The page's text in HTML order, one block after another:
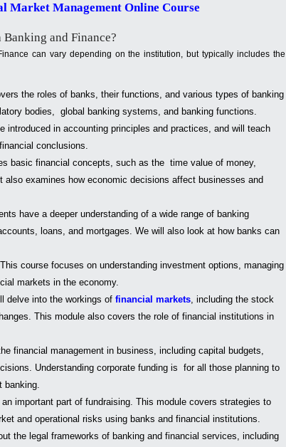
Market Management Online Course
and Finance?
can vary depending on the institution, but typically includes the
the roles of banks, their functions, and various types of banking
bodies, global banking systems, and banking functions.
introduced in accounting principles and practices, and will teach
conclusions.
basic financial concepts, such as the time value of money,
examines how economic decisions affect businesses and
have a deeper understanding of a wide range of banking
loans, and mortgages. We will also look at how banks can
This course focuses on understanding investment options, managing
markets in the economy.
delve into the workings of financial markets, including the stock
This module also covers the role of financial institutions in
financial management in business, including capital budgets,
Understanding corporate funding is for all those planning to
banking.
important part of fundraising. This module covers strategies to
and operational risks using banks and financial institutions.
the legal frameworks of banking and financial services, including